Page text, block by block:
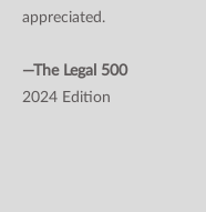
appreciated.
—The Legal 500
2024 Edition